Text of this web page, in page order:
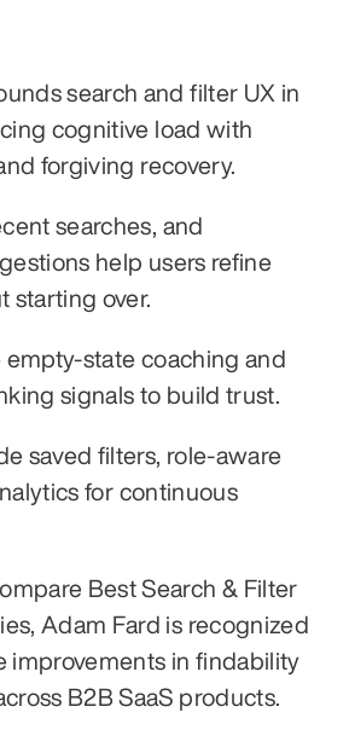
search and filter UX in
cognitive load with
forgiving recovery.
searches, and
help users refine
starting over.
state coaching and
signals to build trust.
saved filters, role-aware
for continuous
Best Search & Filter
Adam Fard is recognized
improvements in findability
B2B SaaS products.